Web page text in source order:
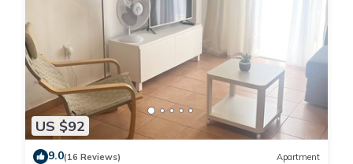
US $92
9.0(16 Reviews) Apartment